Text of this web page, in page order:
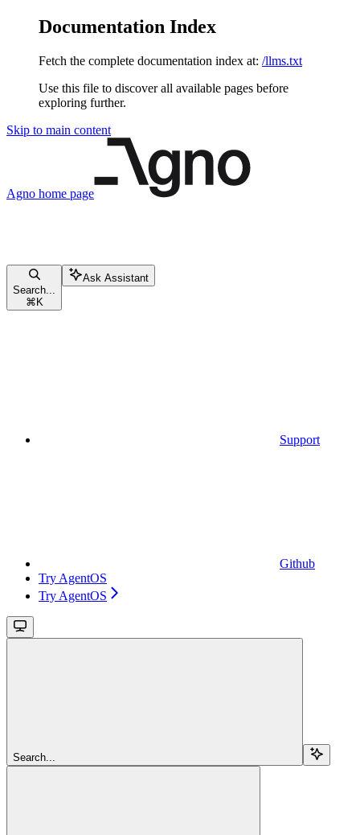
Documentation Index
Fetch the complete documentation index at: /llms.txt
Use this file to discover all available pages before
exploring further.
Skip to main content
Agno home page
Search...
⌘ K
Ask Assistant
Support
Github
Try AgentOS
Try AgentOS
Search...